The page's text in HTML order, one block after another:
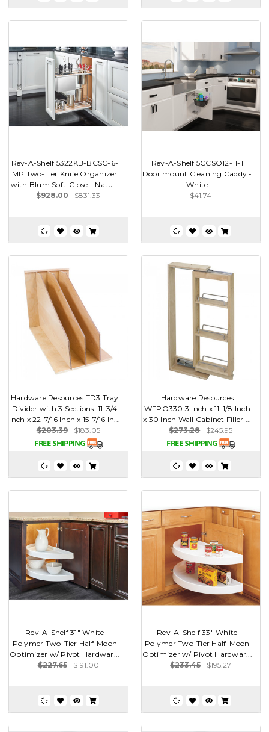
Rev-A-Shelf 5322KB-BCSC-6-
MP Two-Tier Knife Organizer
with Blum Soft-Close - Natu...
$928.00
$831.33
Rev-A-Shelf 5CCSO12-11-1
Door mount Cleaning Caddy -
White
$41.74
Hardware Resources TD3 Tray
Divider with 3 Sections. 11-3/4
Inch x 22-7/16 Inch x 15-7/16 In...
$203.39
$183.05
Hardware Resources
WFPO330 3 Inch x 11-1/8 Inch
x 30 Inch Wall Cabinet Filler ...
$273.28
$245.95
Rev-A-Shelf 31" White
Polymer Two-Tier Half-Moon
Optimizer w/ Pivot Hardwar...
$227.65
$191.00
Rev-A-Shelf 33" White
Polymer Two-Tier Half-Moon
Optimizer w/ Pivot Hardwar...
$233.45
$195.27